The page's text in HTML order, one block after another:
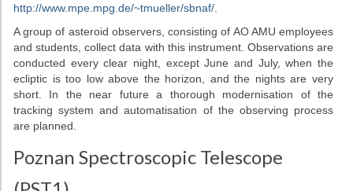
http://www.mpe.mpg.de/~tmueller/sbnaf/
A group of asteroid observers, consisting of AO AMU employees
and students, collect data with this instrument. Observations are
conducted every clear night, except June and July, when the
ecliptic is too low above the horizon, and the nights are very
short. In the near future a thorough modernisation of the
tracking system and automatisation of the observing process
are planned.
Poznan Spectroscopic Telescope